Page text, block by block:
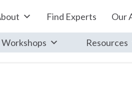
Find Experts Our
Workshops Resources